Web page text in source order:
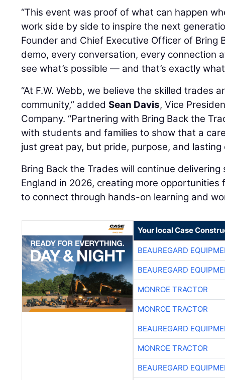
“This event was proof of what can happen
work side by side to inspire the next
Founder and Chief Executive Officer of Bring
demo, every conversation, every connection
see what’s possible — and that’s exactly
“At F.W. Webb, we believe the skilled trades
community,” addedSean Davis, Vice
Company. “Partnering with Bring Back the
with students and families to show that a
just great pay, but pride, purpose, and lasting
Bring Back the Trades will continue
England in 2026, creating more
to connect through hands-on learning and
Your local Case
BEAUREGARD
BEAUREGARD
MONROE TRACTOR
MONROE TRACTOR
BEAUREGARD
MONROE TRACTOR
BEAUREGARD